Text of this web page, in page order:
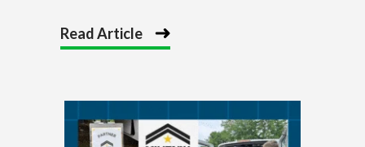
Read Article